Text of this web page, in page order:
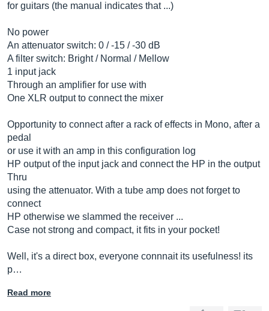
for guitars (the manual indicates that ...)
No power
An attenuator switch: 0 / -15 / -30 dB
A filter switch: Bright / Normal / Mellow
1 input jack
Through an amplifier for use with
One XLR output to connect the mixer
Opportunity to connect after a rack of effects in Mono, after a
pedal
or use it with an amp in this configuration log
HP output of the input jack and connect the HP in the output
Thru
using the attenuator. With a tube amp does not forget to
connect
HP otherwise we slammed the receiver ...
Case not strong and compact, it fits in your pocket!
Well, it's a direct box, everyone connnait its usefulness! its
p…
Read more